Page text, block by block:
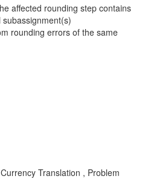
affected rounding step contains
rounding errors of the same
Translation , Problem